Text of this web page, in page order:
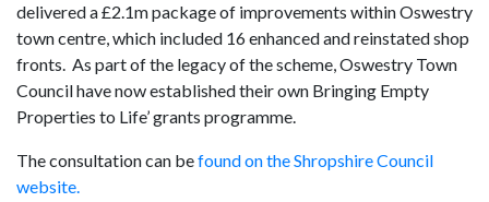
delivered a £2.1m package of improvements within Oswestry
town centre, which included 16 enhanced and reinstated shop
fronts. As part of the legacy of the scheme, Oswestry Town
Council have now established their own Bringing Empty
Properties to Life’ grants programme.
The consultation can befound on the Shropshire Council
website.